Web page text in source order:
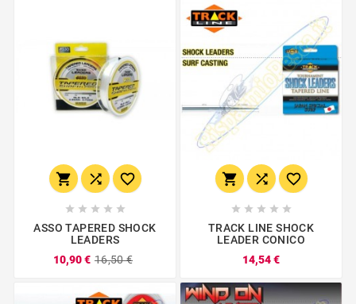
  
    
ASSO TAPERED SHOCK
LEADERS
10,90 € 16,50 €
  
    
TRACK LINE SHOCK
LEADER CONICO
14,54 €